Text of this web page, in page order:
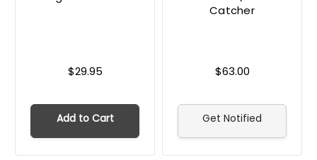
$29.95
Add to Cart
Catcher
$63.00
Get Notified